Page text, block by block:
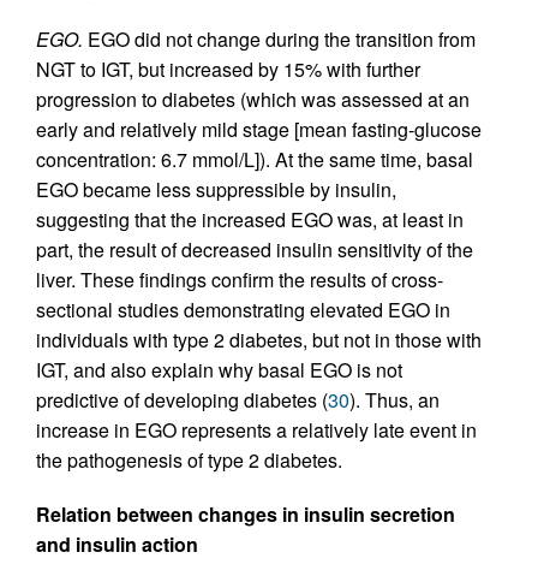
EGO. EGO did not change during the transition from
NGT to IGT, but increased by 15% with further
progression to diabetes (which was assessed at an
early and relatively mild stage [mean fasting-glucose
concentration: 6.7 mmol/L]). At the same time, basal
EGO became less suppressible by insulin,
suggesting that the increased EGO was, at least in
part, the result of decreased insulin sensitivity of the
liver. These findings confirm the results of cross-
sectional studies demonstrating elevated EGO in
individuals with type 2 diabetes, but not in those with
IGT, and also explain why basal EGO is not
predictive of developing diabetes (30). Thus, an
increase in EGO represents a relatively late event in
the pathogenesis of type 2 diabetes.
Relation between changes in insulin secretion
and insulin action